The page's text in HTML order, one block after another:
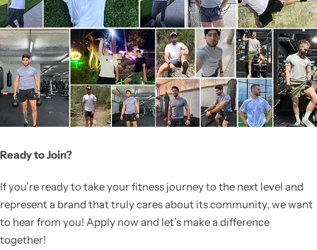
Ready to Join?
If you’re ready to take your fitness journey to the next level and
represent a brand that truly cares about its community, we want
to hear from you! Apply now and let’s make a difference
together!